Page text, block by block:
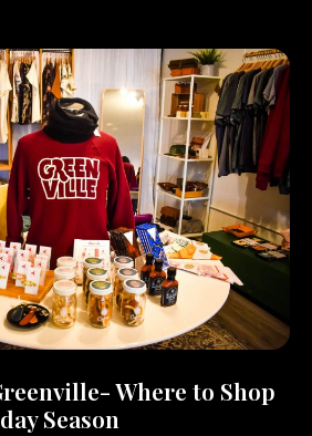
Where to Shop
Season